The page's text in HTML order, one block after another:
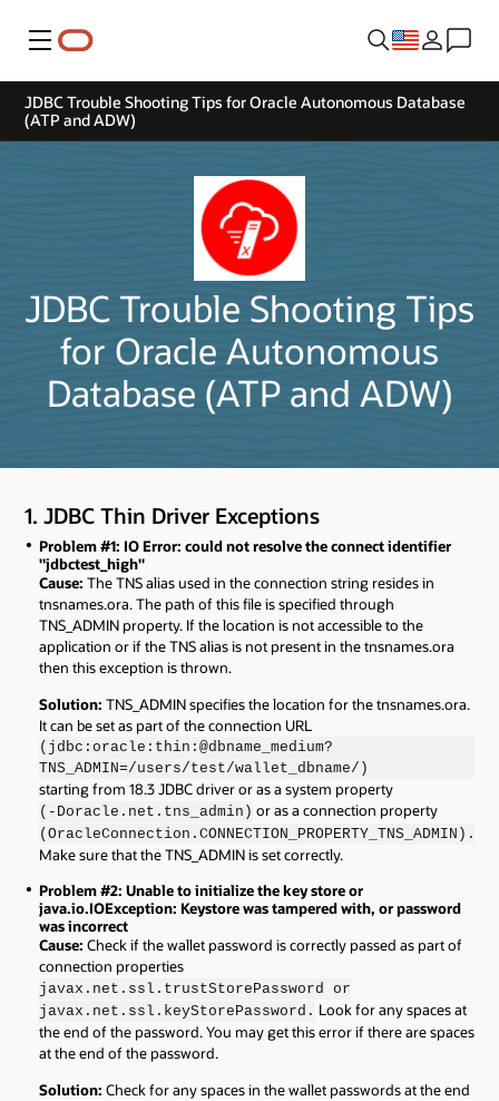
Menu
JDBC Trouble Shooting Tips for Oracle Autonomous Database
(ATP and ADW)
JDBC Trouble Shooting Tips
for Oracle Autonomous
Database (ATP and ADW)
1. JDBC Thin Driver Exceptions
Problem #1: IO Error: could not resolve the connect identifier
"jdbctest_high"
Cause: The TNS alias used in the connection string resides in
tnsnames.ora. The path of this file is specified through
TNS_ADMIN property. If the location is not accessible to the
application or if the TNS alias is not present in the tnsnames.ora
then this exception is thrown.
Solution: TNS_ADMIN specifies the location for the tnsnames.ora.
It can be set as part of the connection URL
(jdbc:oracle:thin:@dbname_medium?
TNS_ADMIN=/users/test/wallet_dbname/)
starting from 18.3 JDBC driver or as a system property
(-Doracle.net.tns_admin) or as a connection property
(OracleConnection.CONNECTION_PROPERTY_TNS_ADMIN).
Make sure that the TNS_ADMIN is set correctly.
Problem #2: Unable to initialize the key store or
java.io.IOException: Keystore was tampered with, or password
was incorrect
Cause: Check if the wallet password is correctly passed as part of
connection properties
javax.net.ssl.trustStorePassword or
javax.net.ssl.keyStorePassword. Look for any spaces at
the end of the password. You may get this error if there are spaces
at the end of the password.
Solution: Check for any spaces in the wallet passwords at the end